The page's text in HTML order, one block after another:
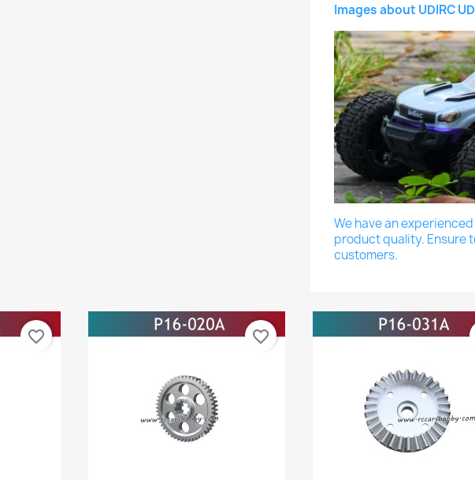
Images about UDIRC
We have an
product quality. Ensure
customers.
favorite_border favorite_border